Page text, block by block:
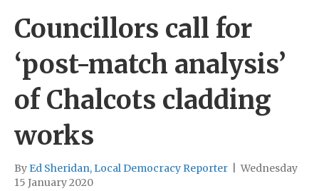
Councillors call for
‘post-match analysis’
of Chalcots cladding
works
By Ed Sheridan, Local Democracy Reporter
Wednesday
15 January 2020